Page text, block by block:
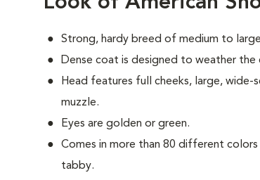
Strong, hardy breed of medium to
Dense coat is designed to weather the
Head features full cheeks, large,
muzzle.
Eyes are golden or green.
Comes in more than 80 different
tabby.